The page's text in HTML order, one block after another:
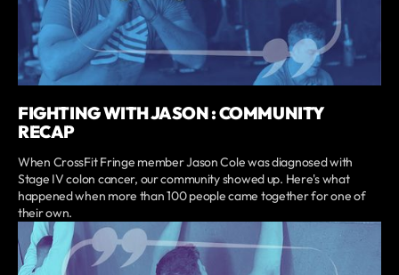
FIGHTING WITH JASON : COMMUNITY
RECAP
When CrossFit Fringe member Jason Cole was diagnosed with
Stage IV colon cancer, our community showed up. Here's what
happened when more than 100 people came together for one of
their own.